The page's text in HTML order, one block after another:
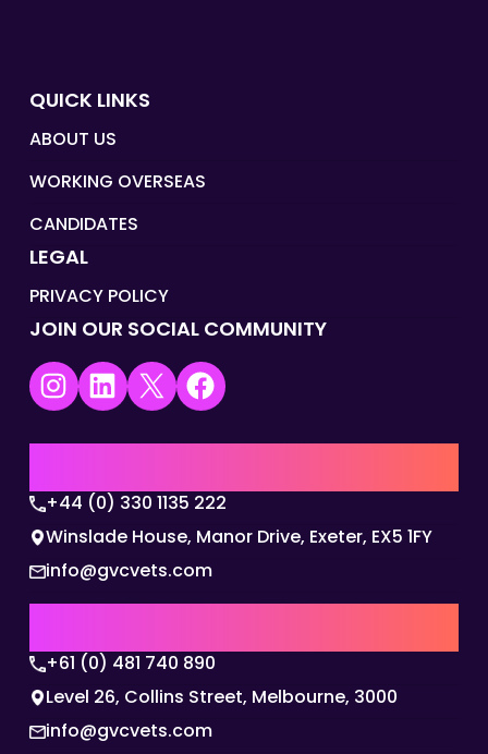
QUICK LINKS
ABOUT US
WORKING OVERSEAS
CANDIDATES
LEGAL
PRIVACY POLICY
JOIN OUR SOCIAL COMMUNITY
Instagram LinkedIn X Facebook
+44 (0) 330 1135 222
Winslade House, Manor Drive, Exeter, EX5 1FY
info@gvcvets.com
+61 (0) 481 740 890
Level 26, Collins Street, Melbourne, 3000
info@gvcvets.com